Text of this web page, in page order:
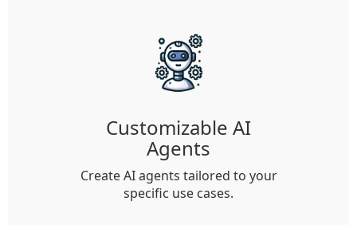
Customizable AI
Agents
Create AI agents tailored to your
specific use cases.